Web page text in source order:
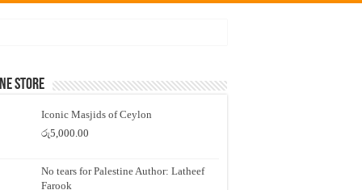
Store
Iconic Masjids of Ceylon
රු5,000.00
No tears for Palestine Author: Latheef
Farook